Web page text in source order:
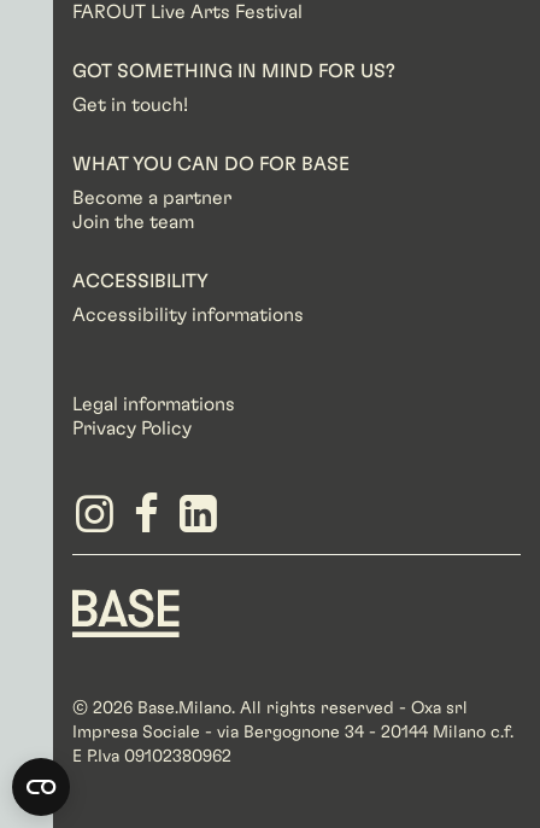
FAROUT Live Arts Festival
GOT SOMETHING IN MIND FOR US?
Get in touch!
WHAT YOU CAN DO FOR BASE
Become a partner
Join the team
ACCESSIBILITY
Accessibility informations
Legal informations
Privacy Policy
© 2026 Base.Milano. All rights reserved - Oxa srl
Impresa Sociale - via Bergognone 34 - 20144 Milano c.f.
E P.Iva 09102380962